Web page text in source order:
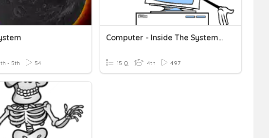
- 5th 54
Computer - Inside The System Unit
15 Q 4th 497